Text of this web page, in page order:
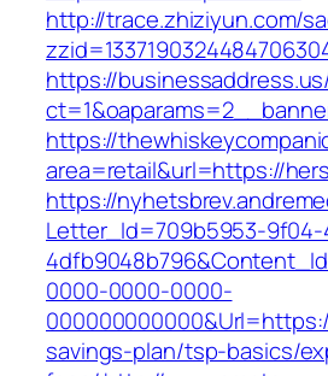
http://trace.zhiziyun.com/
https://
https://
area=retail&url=https://
https://
Letter_Id=709b5953-
0000-0000-0000-
savings-plan/tsp-basics/